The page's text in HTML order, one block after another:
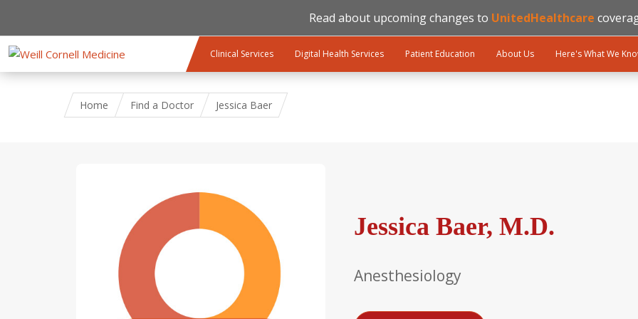
Read about upcoming changes to UnitedHealthcare
Clinical Services Digital Health Services Patient Education About Us Here's What We
Home Find a Doctor Jessica Baer
Jessica Baer, M.D.
Anesthesiology